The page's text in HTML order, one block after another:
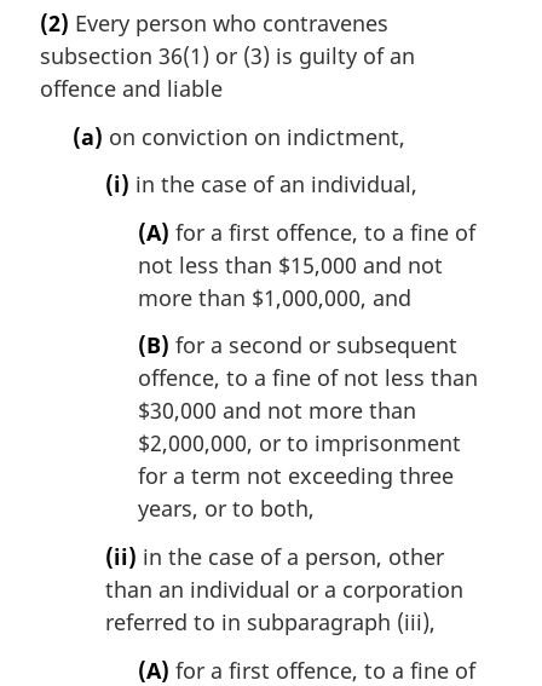
r
g
i
(2) Every person who contravenes
subsection 36(1) or (3) is guilty of an
offence and liable
(a) on conviction on indictment,
(i) in the case of an individual,
(A) for a first offence, to a fine of
not less than $15,000 and not
more than $1,000,000, and
(B) for a second or subsequent
offence, to a fine of not less than
$30,000 and not more than
$2,000,000, or to imprisonment
for a term not exceeding three
years, or to both,
(ii) in the case of a person, other
than an individual or a corporation
referred to in subparagraph (iii),
(A) for a first offence, to a fine of